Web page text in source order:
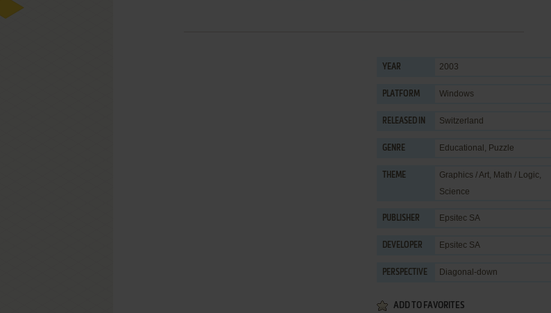
YEAR 2003
PLATFORM Windows
RELEASED IN Switzerland
GENRE Educational , Puzzle
THEME Graphics / Art, Math / Logic,
Science
PUBLISHER Epsitec SA
DEVELOPER Epsitec SA
PERSPECTIVE Diagonal-down
ADD TO FAVORITES